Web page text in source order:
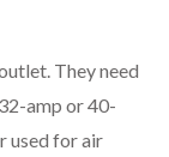
They need
amp or 40-
used for air